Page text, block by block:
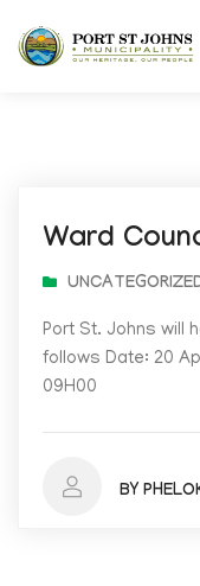
Ward
Port St. Johns will
follows Date: 20
09H00
BY